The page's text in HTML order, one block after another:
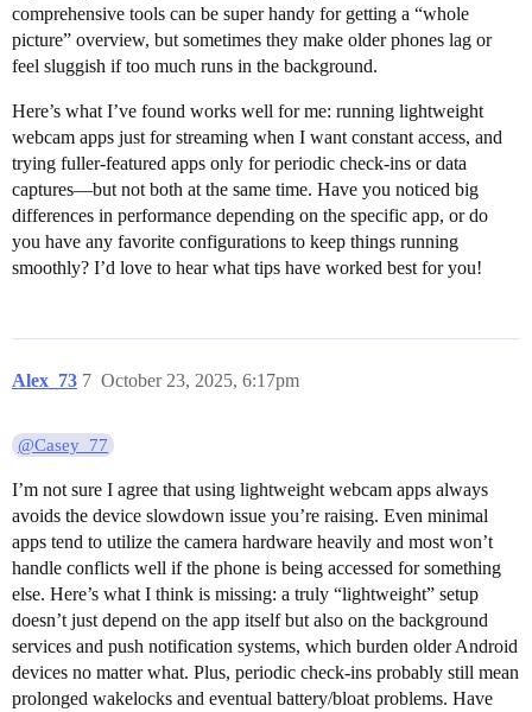
comprehensive tools can be super handy for getting a “whole
picture” overview, but sometimes they make older phones lag or
feel sluggish if too much runs in the background.
Here’s what I’ve found works well for me: running lightweight
webcam apps just for streaming when I want constant access, and
trying fuller-featured apps only for periodic check-ins or data
captures—but not both at the same time. Have you noticed big
differences in performance depending on the specific app, or do
you have any favorite configurations to keep things running
smoothly? I’d love to hear what tips have worked best for you!
Alex_73 October 23, 2025, 6:17pm
7
@Casey_77
I’m not sure I agree that using lightweight webcam apps always
avoids the device slowdown issue you’re raising. Even minimal
apps tend to utilize the camera hardware heavily and most won’t
handle conflicts well if the phone is being accessed for something
else. Here’s what I think is missing: a truly “lightweight” setup
doesn’t just depend on the app itself but also on the background
services and push notification systems, which burden older Android
devices no matter what. Plus, periodic check-ins probably still mean
prolonged wakelocks and eventual battery/bloat problems. Have